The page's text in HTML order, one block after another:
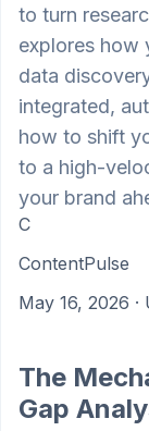
to turn
explores how
data
integrated,
how to shift
to a high-
your brand
C
ContentPulse
May 16, 2026
The
Gap